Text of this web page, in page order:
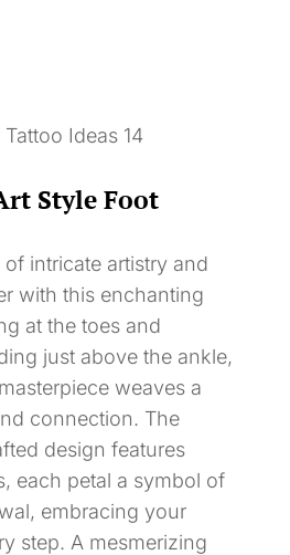
Style Foot
intricate artistry and
with this enchanting
at the toes and
just above the ankle,
weaves a
connection. The
design features
each petal a symbol of
embracing your
step. A mesmerizing